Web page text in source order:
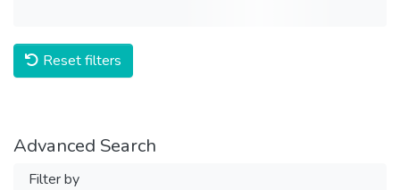
Reset filters
Advanced Search
Filter by